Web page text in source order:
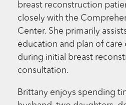
breast reconstruction
closely with the
Center. She primarily
education and plan of
during initial breast
consultation.
Brittany enjoys spending